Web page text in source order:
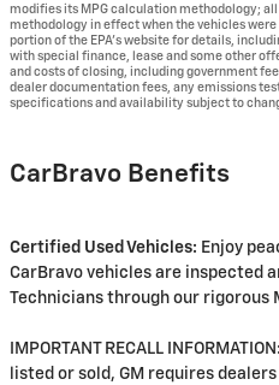
modifies its MPG calculation methodology; all
methodology in effect when the vehicles
portion of the EPA's website for details,
with special finance, lease and some other
and costs of closing, including government
dealer documentation fees, any emissions
specifications and availability subject to
CarBravo Benefits
Certified Used Vehicles: Enjoy
CarBravo vehicles are inspected
Technicians through our rigorous
IMPORTANT RECALL
listed or sold, GM requires